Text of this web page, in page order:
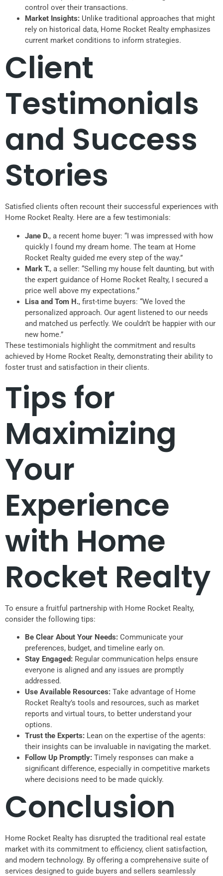
control over their transactions.
Market Insights: Unlike traditional approaches that might
rely on historical data, Home Rocket Realty emphasizes
current market conditions to inform strategies.
Client
Testimonials
and Success
Stories
Satisfied clients often recount their successful experiences with
Home Rocket Realty. Here are a few testimonials:
Jane D., a recent home buyer: “I was impressed with how
quickly I found my dream home. The team at Home
Rocket Realty guided me every step of the way.”
Mark T., a seller: “Selling my house felt daunting, but with
the expert guidance of Home Rocket Realty, I secured a
price well above my expectations.”
Lisa and Tom H., first-time buyers: “We loved the
personalized approach. Our agent listened to our needs
and matched us perfectly. We couldn’t be happier with our
new home.”
These testimonials highlight the commitment and results
achieved by Home Rocket Realty, demonstrating their ability to
foster trust and satisfaction in their clients.
Tips for
Maximizing
Your
Experience
with Home
Rocket Realty
To ensure a fruitful partnership with Home Rocket Realty,
consider the following tips:
Be Clear About Your Needs: Communicate your
preferences, budget, and timeline early on.
Stay Engaged: Regular communication helps ensure
everyone is aligned and any issues are promptly
addressed.
Use Available Resources: Take advantage of Home
Rocket Realty’s tools and resources, such as market
reports and virtual tours, to better understand your
options.
Trust the Experts: Lean on the expertise of the agents:
their insights can be invaluable in navigating the market.
Follow Up Promptly: Timely responses can make a
significant difference, especially in competitive markets
where decisions need to be made quickly.
Conclusion
Home Rocket Realty has disrupted the traditional real estate
market with its commitment to efficiency, client satisfaction,
and modern technology. By offering a comprehensive suite of
services designed to guide buyers and sellers seamlessly